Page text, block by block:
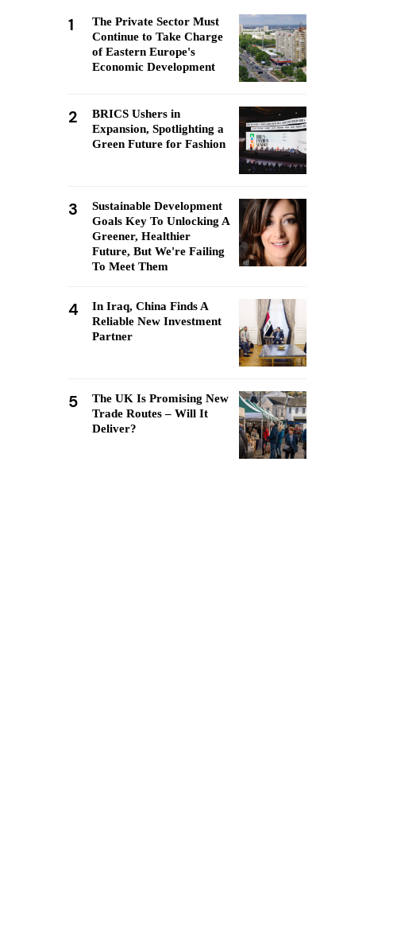
1
The Private Sector Must
Continue to Take Charge
of Eastern Europe's
Economic Development
2
BRICS Ushers in
Expansion, Spotlighting a
Green Future for Fashion
3
Sustainable Development
Goals Key To Unlocking A
Greener, Healthier
Future, But We're Failing
To Meet Them
4
In Iraq, China Finds A
Reliable New Investment
Partner
5
The UK Is Promising New
Trade Routes – Will It
Deliver?